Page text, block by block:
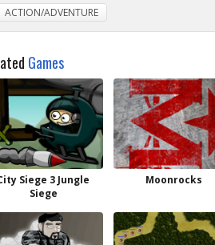
ACTION/ADVENTURE
Games
Siege 3 Jungle
Siege
Moonrocks